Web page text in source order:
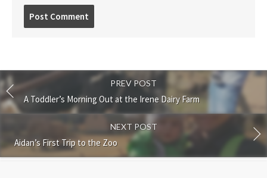
PREV POST
A Toddler’s Morning Out at the Irene Dairy Farm
NEXT POST
Aidan’s First Trip to the Zoo